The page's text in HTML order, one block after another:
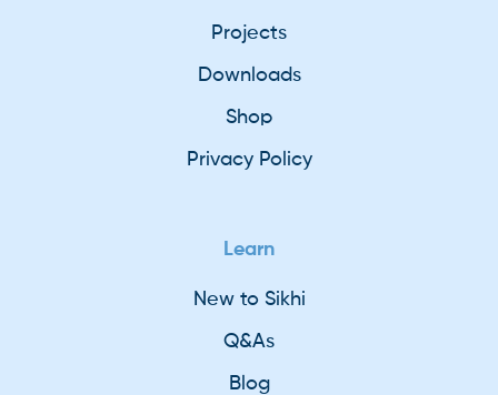
Projects
Downloads
Shop
Privacy Policy
Learn
New to Sikhi
Q&As
Blog